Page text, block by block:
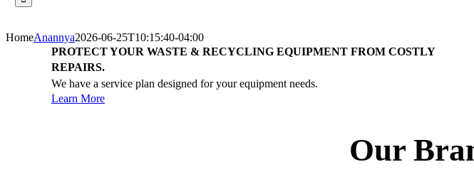
HomeAnannya2026-06-25T10:15:40-04:00
PROTECT YOUR WASTE & RECYCLING EQUIPMENT FROM COSTLY
REPAIRS.
We have a service plan designed for your equipment needs.
Learn More
Our